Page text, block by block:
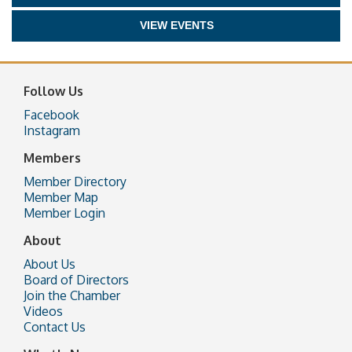
VIEW EVENTS
Follow Us
Facebook
Instagram
Members
Member Directory
Member Map
Member Login
About
About Us
Board of Directors
Join the Chamber
Videos
Contact Us